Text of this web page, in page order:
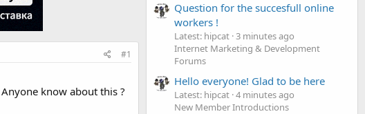
#1
know about this ?
Question for the succesfull online
workers !
Latest: hipcat 3 minutes ago
Internet Marketing & Development
Forums
Hello everyone! Glad to be here
Latest: hipcat 4 minutes ago
New Member Introductions